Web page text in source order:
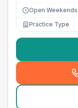
Open Weekends
Practice Type